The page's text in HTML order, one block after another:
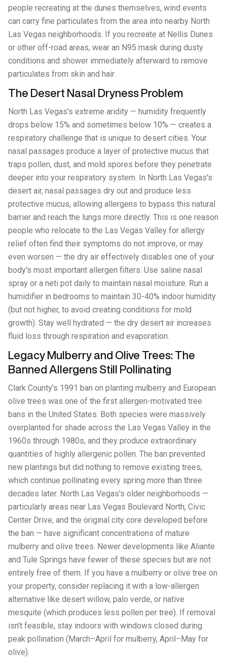
people recreating at the dunes themselves, wind events
can carry fine particulates from the area into nearby North
Las Vegas neighborhoods. If you recreate at Nellis Dunes
or other off-road areas, wear an N95 mask during dusty
conditions and shower immediately afterward to remove
particulates from skin and hair.
The Desert Nasal Dryness Problem
North Las Vegas's extreme aridity — humidity frequently
drops below 15% and sometimes below 10% — creates a
respiratory challenge that is unique to desert cities. Your
nasal passages produce a layer of protective mucus that
traps pollen, dust, and mold spores before they penetrate
deeper into your respiratory system. In North Las Vegas's
desert air, nasal passages dry out and produce less
protective mucus, allowing allergens to bypass this natural
barrier and reach the lungs more directly. This is one reason
people who relocate to the Las Vegas Valley for allergy
relief often find their symptoms do not improve, or may
even worsen — the dry air effectively disables one of your
body's most important allergen filters. Use saline nasal
spray or a neti pot daily to maintain nasal moisture. Run a
humidifier in bedrooms to maintain 30-40% indoor humidity
(but not higher, to avoid creating conditions for mold
growth). Stay well hydrated — the dry desert air increases
fluid loss through respiration and evaporation.
Legacy Mulberry and Olive Trees: The
Banned Allergens Still Pollinating
Clark County's 1991 ban on planting mulberry and European
olive trees was one of the first allergen-motivated tree
bans in the United States. Both species were massively
overplanted for shade across the Las Vegas Valley in the
1960s through 1980s, and they produce extraordinary
quantities of highly allergenic pollen. The ban prevented
new plantings but did nothing to remove existing trees,
which continue pollinating every spring more than three
decades later. North Las Vegas's older neighborhoods —
particularly areas near Las Vegas Boulevard North, Civic
Center Drive, and the original city core developed before
the ban — have significant concentrations of mature
mulberry and olive trees. Newer developments like Aliante
and Tule Springs have fewer of these species but are not
entirely free of them. If you have a mulberry or olive tree on
your property, consider replacing it with a low-allergen
alternative like desert willow, palo verde, or native
mesquite (which produces less pollen per tree). If removal
isn't feasible, stay indoors with windows closed during
peak pollination (March–April for mulberry, April–May for
olive).